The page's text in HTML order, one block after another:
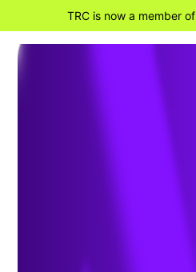
TRC is now a member